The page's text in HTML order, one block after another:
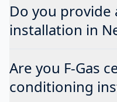
Do you
installation in
Are you F-Gas
conditioning